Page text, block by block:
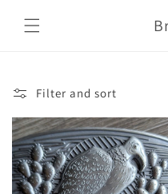
content
Filter and sort